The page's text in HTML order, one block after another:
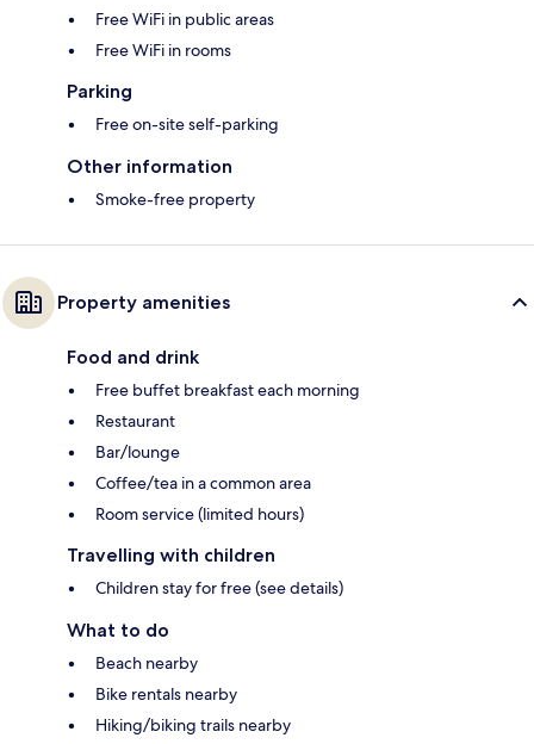
Free WiFi in public areas
Free WiFi in rooms
Parking
Free on-site self-parking
Other information
Smoke-free property
Property amenities
Food and drink
Free buffet breakfast each morning
Restaurant
Bar/lounge
Coffee/tea in a common area
Room service (limited hours)
Travelling with children
Children stay for free (see details)
What to do
Beach nearby
Bike rentals nearby
Hiking/biking trails nearby